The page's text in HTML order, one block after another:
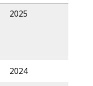
2025
2024